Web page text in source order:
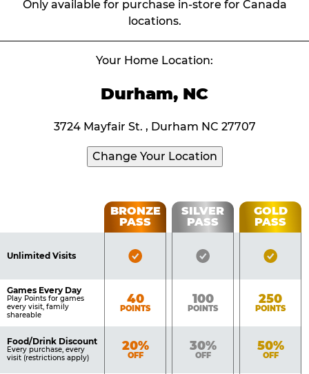
Only available for purchase in-store for Canada
locations.
Your Home Location:
Durham, NC
3724 Mayfair St. , Durham NC 27707
Change Your Location
Table
Benefits
BRONZE
PASS
SILVER
PASS
GOLD
PASS
Unlimited Visits
Bronze
Silver
Gold
Games Every Day
Play Points for games
every visit, family
shareable
Bronze
40
POINTS
Silver
100
POINTS
Gold
250
POINTS
Food/Drink Discount
Every purchase, every
visit (restrictions apply)
Bronze
20%
OFF
Silver
30%
OFF
Gold
50%
OFF